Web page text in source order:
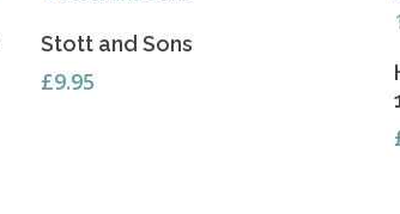
Add To Basket
Stott and Sons
£9.95